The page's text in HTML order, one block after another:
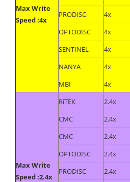
Max Write
Speed :4x
PRODISC
4x
OPTODISC
4x
SENTINEL
4x
NANYA
4x
MBI
4x
Max Write
Speed :2.4x
RiTEK 2.4x
CMC
2.4x
CMC
2.4x
OPTODISC
2.4x
PRODISC
2.4x